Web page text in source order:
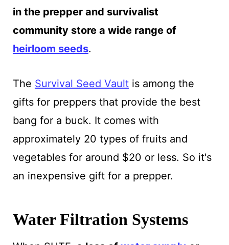
in the prepper and survivalist
community store a wide range of
heirloom seeds.
The Survival Seed Vaultis among the
gifts for preppers that provide the best
bang for a buck. It comes with
approximately 20 types of fruits and
vegetables for around $20 or less. So it's
an inexpensive gift for a prepper.
Water Filtration Systems